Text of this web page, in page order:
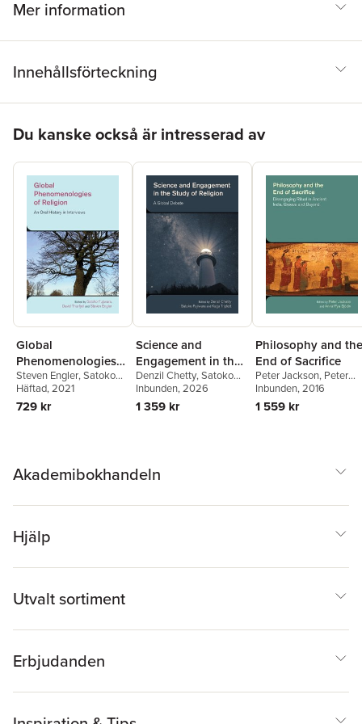
Mer information
Innehållsförteckning
Du kanske också är intresserad av
Global
Phenomenologies
of Religion
Steven Engler,Satoko
Fujiwara,David Thurfjell
Steven Engler
Häftad, 2021
729 kr
Science and
Engagement in the
Study of Religion
Denzil Chetty,Satoko
Fujiwara,Katja Triplett
Inbunden, 2026
1 359 kr
Philosophy and the
End of Sacrifice
Peter Jackson, Peter
Jackson,Anna-Pya
Sjodin
Inbunden, 2016
1 559 kr
Akademibokhandeln
Hjälp
Utvalt sortiment
Erbjudanden